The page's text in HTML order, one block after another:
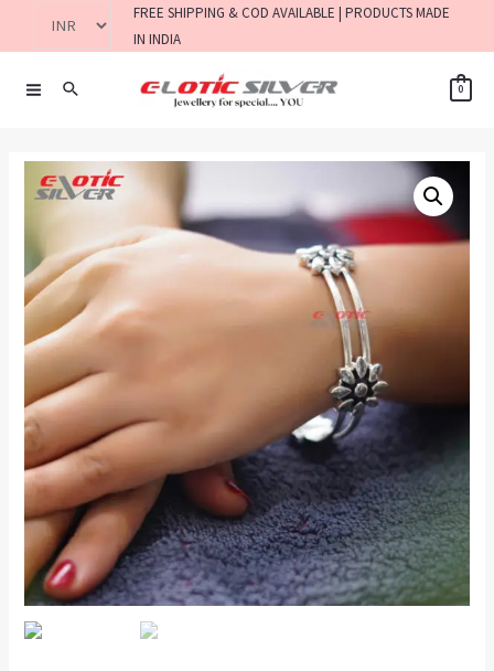
FREE SHIPPING & COD AVAILABLE | PRODUCTS MADE
IN INDIA
0